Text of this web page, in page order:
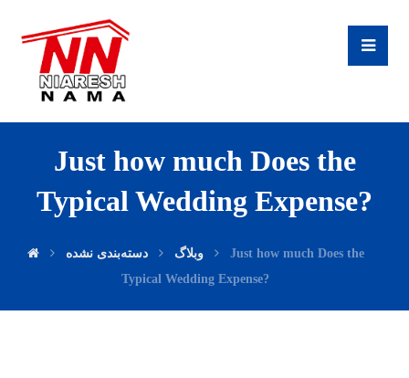
Just how much Does the
Typical Wedding Expense?
وبلاگ دسته‌بندی نشده
Just how much Does the
Typical Wedding Expense?